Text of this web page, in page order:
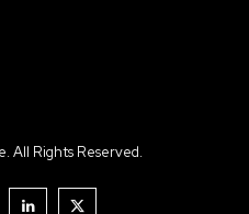
All Rights Reserved.